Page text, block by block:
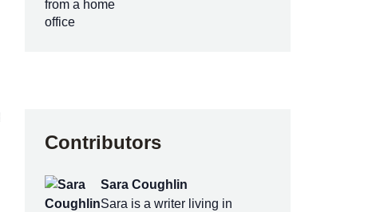
Contributors
Sara Coughlin
Sara is a writer living in